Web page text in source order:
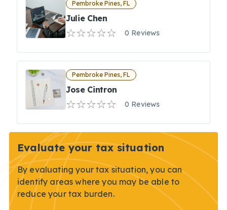
Pembroke Pines, FL
Julie Chen
0 Reviews
Pembroke Pines, FL
Jose Cintron
0 Reviews
Evaluate your tax situation
By evaluating your tax situation, you can
identify areas where you may be able to
reduce your tax burden.